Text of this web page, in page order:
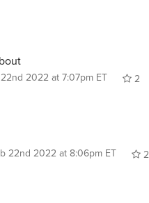
2022 at 7:07pm ET
2
22nd 2022 at 8:06pm ET
2